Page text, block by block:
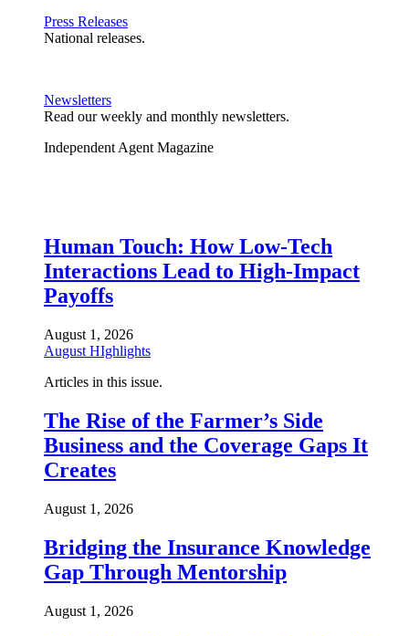
Press Releases
National releases.
Newsletters
Read our weekly and monthly newsletters.
Independent Agent Magazine
Human Touch: How Low-Tech
Interactions Lead to High-Impact
Payoffs
August 1, 2026
August HIghlights
Articles in this issue.
The Rise of the Farmer’s Side
Business and the Coverage Gaps It
Creates
August 1, 2026
Bridging the Insurance Knowledge
Gap Through Mentorship
August 1, 2026